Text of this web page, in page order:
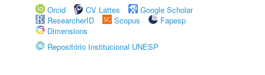
Orcid
CV Lattes
Google Scholar
ResearcherID
Scopus
Fapesp
Dimensions
Repositório Institucional UNESP